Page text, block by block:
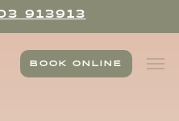
913913
BOOK ONLINE